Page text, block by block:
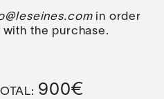
in order
the purchase.
900€